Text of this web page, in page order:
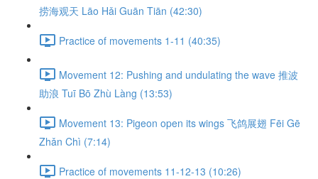
捞海观天 Lāo Hǎi Guān Tiān (42:30)
Practice of movements 1-11 (40:35)
Movement 12: Pushing and undulating the wave 推波
助浪 Tuī Bō Zhù Làng (13:53)
Movement 13: Pigeon open its wings 飞鸽展翅 Fēi Gē
Zhǎn Chì (7:14)
Practice of movements 11-12-13 (10:26)